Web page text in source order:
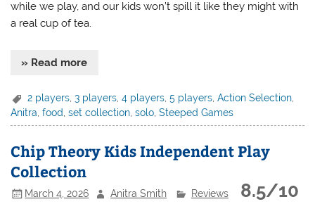
while we play, and our kids won’t spill it like they might with
a real cup of tea.
» Read more
2 players ,3 players ,4 players ,5 players ,Action Selection
Anitra ,food ,set collection ,solo ,Steeped Games
Chip Theory Kids Independent Play
Collection
8.5/10
March 4, 2026 Anitra Smith Reviews